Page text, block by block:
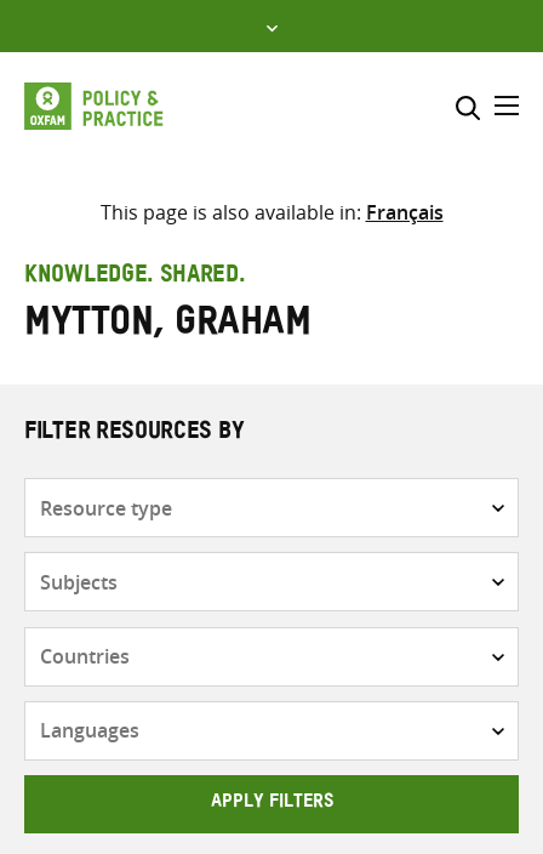
to
content
Select where to search
search
here
This page is also available in: Français
KNOWLEDGE. SHARED.
Mytton, Graham
FILTER RESOURCES BY
APPLY FILTERS